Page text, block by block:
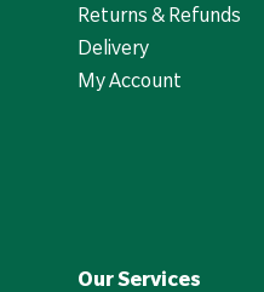
Returns & Refunds
Delivery
My Account
Our Services